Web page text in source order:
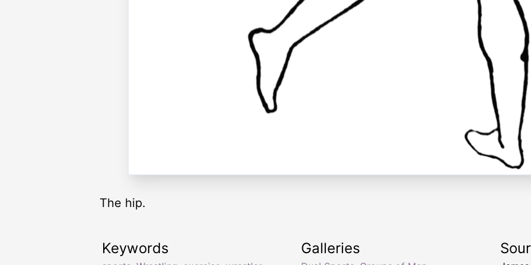
The hip.
Keywords Galleries